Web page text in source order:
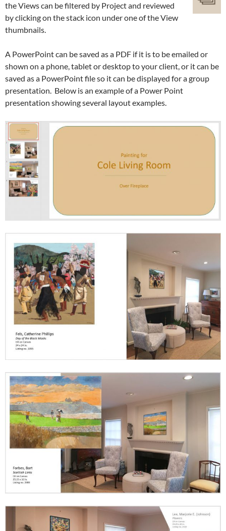
the Views can be filtered by Project and reviewed
by clicking on the stack icon under one of the View
thumbnails.
A PowerPoint can be saved as a PDF if it is to be emailed or
shown on a phone, tablet or desktop to your client, or it can be
saved as a PowerPoint file so it can be displayed for a group
presentation. Below is an example of a Power Point
presentation showing several layout examples.